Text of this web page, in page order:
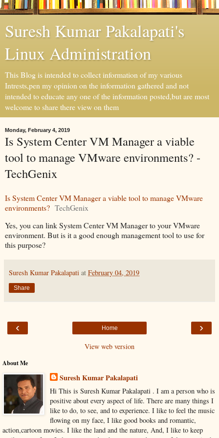
Suresh Kumar Pakalapati's
Linux Administration
This Blog is intended to collect information of my various
Intrests,pen my opinion on the information gathered and not
intended to educate any one of the information posted,but are most
welcome to share there view on them
Monday, February 4, 2019
Is System Center VM Manager a viable
tool to manage VMware environments? -
TechGenix
Is System Center VM Manager a viable tool to manage VMware
environments? TechGenix
Yes, you can link System Center VM Manager to your VMware
environment. But is it a good enough management tool to use for
this purpose?
Suresh Kumar Pakalapati at February 04, 2019
Share
‹ ›
Home
View web version
About Me
Suresh Kumar Pakalapati
Hi This is Suresh Kumar Pakalapati . I am a person who is
positive about every aspect of life. There are many things I
like to do, to see, and to experience. I like to feel the music
flowing on my face, I like good books and romantic,
action,cartoon movies. I like the land and the nature, And, I like to keep